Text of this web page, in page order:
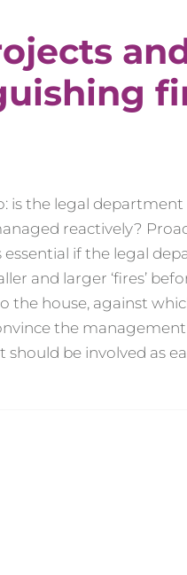
is the legal
reactively?
if the legal
and larger ‘fires’
the house, against
the
be involved as